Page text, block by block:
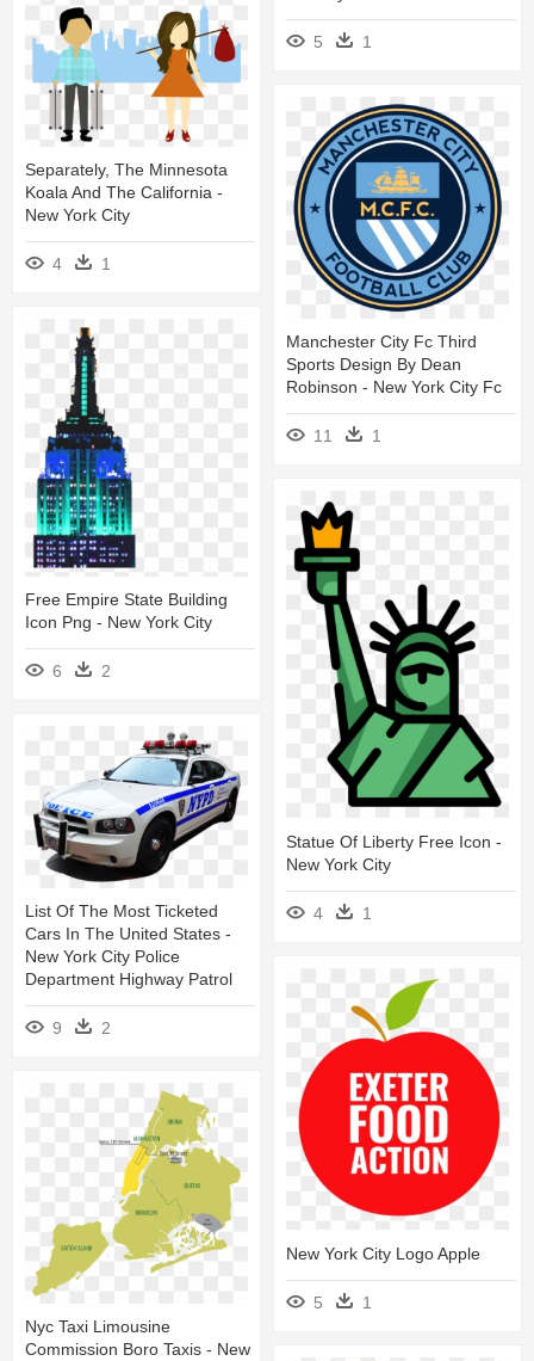
5 1
Separately, The Minnesota
Koala And The California -
New York City
4 1
Manchester City Fc Third
Sports Design By Dean
Robinson - New York City Fc
11 1
Free Empire State Building
Icon Png - New York City
6 2
Statue Of Liberty Free Icon -
New York City
4 1
List Of The Most Ticketed
Cars In The United States -
New York City Police
Department Highway Patrol
9 2
New York City Logo Apple
5
1
Nyc Taxi Limousine
Commission Boro Taxis - New